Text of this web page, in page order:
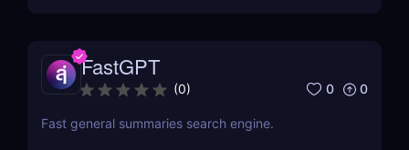
FastGPT
(0) 0 0
Fast general summaries search engine.